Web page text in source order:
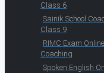
Class 6
Sainik School
Class 9
RIMC Exam Online
Coaching
Spoken English